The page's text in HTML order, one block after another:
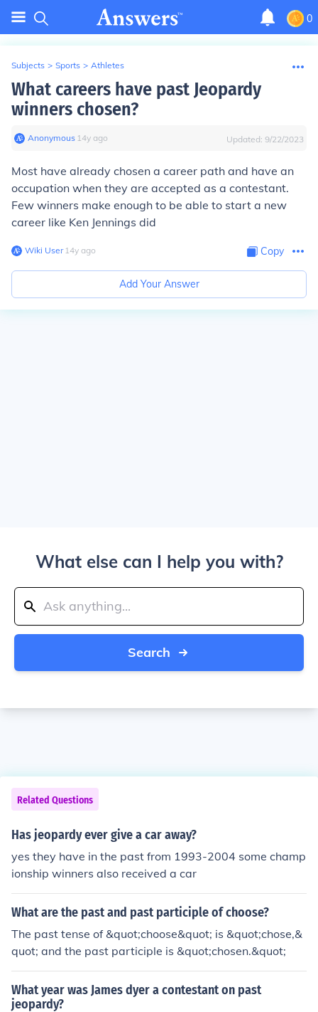
0
Subjects > Sports > Athletes
What careers have past Jeopardy
winners chosen?
Anonymous∙ 14y ago Updated: 9/22/2023
Most have already chosen a career path and have an
occupation when they are accepted as a contestant.
Few winners make enough to be able to start a new
career like Ken Jennings did
Wiki User∙14y ago Copy
Add Your Answer
What else can I help you with?
Search
Related Questions
Has jeopardy ever give a car away?
yes they have in the past from 1993-2004 some champ
ionship winners also received a car
What are the past and past participle of choose?
The past tense of &quot;choose&quot; is &quot;chose,&
quot; and the past participle is &quot;chosen.&quot;
What year was James dyer a contestant on past
jeopardy?